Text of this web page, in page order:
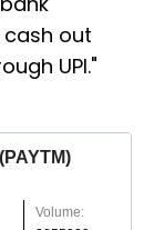
out
UPI."